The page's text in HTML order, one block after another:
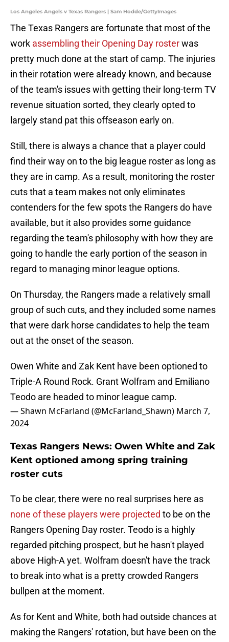
Los Angeles Angels v Texas Rangers | Sam Hodde/GettyImages
The Texas Rangers are fortunate that most of the
work assembling their Opening Day rosterwas
pretty much done at the start of camp. The injuries
in their rotation were already known, and because
of the team's issues with getting their long-term TV
revenue situation sorted, they clearly opted to
largely stand pat this offseason early on.
Still, there is always a chance that a player could
find their way on to the big league roster as long as
they are in camp. As a result, monitoring the roster
cuts that a team makes not only eliminates
contenders for the few spots the Rangers do have
available, but it also provides some guidance
regarding the team's philosophy with how they are
going to handle the early portion of the season in
regard to managing minor league options.
On Thursday, the Rangers made a relatively small
group of such cuts, and they included some names
that were dark horse candidates to help the team
out at the onset of the season.
Owen White and Zak Kent have been optioned to
Triple-A Round Rock. Grant Wolfram and Emiliano
Teodo are headed to minor league camp.
— Shawn McFarland (@McFarland_Shawn) March 7,
2024
Texas Rangers News: Owen White and Zak
Kent optioned among spring training
roster cuts
To be clear, there were no real surprises here as
none of these players were projected to be on the
Rangers Opening Day roster. Teodo is a highly
regarded pitching prospect, but he hasn't played
above High-A yet. Wolfram doesn't have the track
to break into what is a pretty crowded Rangers
bullpen at the moment.
As for Kent and White, both had outside chances at
making the Rangers' rotation, but have been on the